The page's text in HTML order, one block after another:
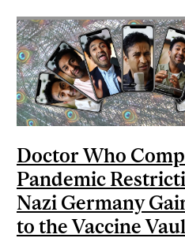
Doctor Who
Pandemic
Nazi Germany
to the Vaccine